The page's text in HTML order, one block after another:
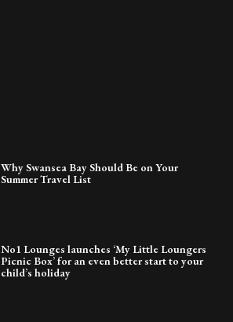
Why Swansea Bay Should Be on Your
Summer Travel List
No1 Lounges launches ‘My Little Loungers
Picnic Box’ for an even better start to your
child’s holiday